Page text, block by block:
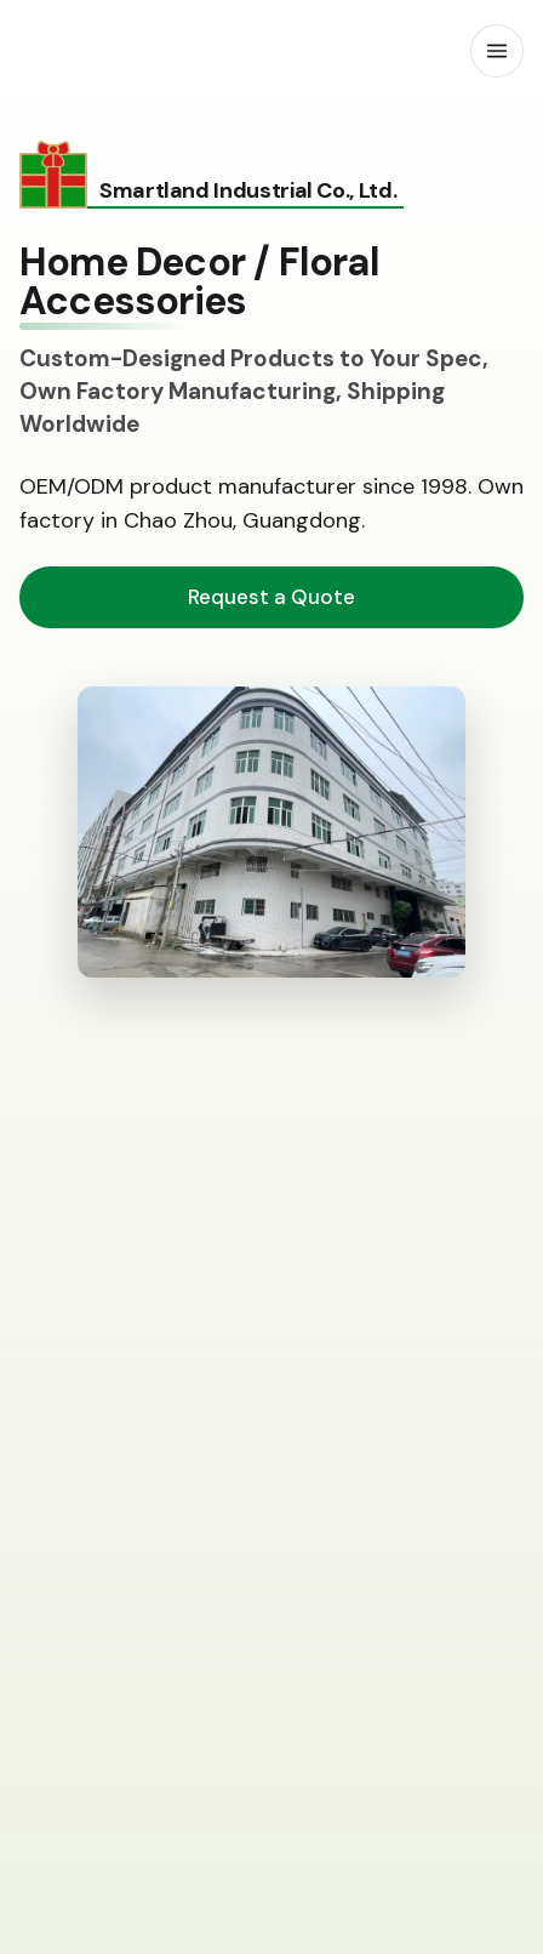
Smartland Industrial Co., Ltd.
Home Decor / Floral
Accessories
Custom-Designed Products to Your Spec,
Own Factory Manufacturing, Shipping
Worldwide
OEM/ODM product manufacturer since 1998. Own
factory in Chao Zhou, Guangdong.
Request a Quote